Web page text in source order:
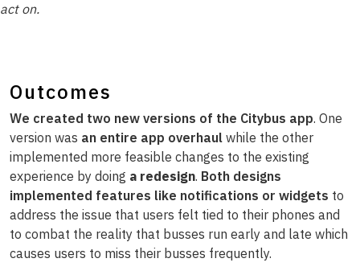
act on.
Outcomes
We created two new versions of the Citybus app. One
version was an entire app overhaul while the other
implemented more feasible changes to the existing
experience by doing a redesign. Both designs
implemented features like notifications or widgets to
address the issue that users felt tied to their phones and
to combat the reality that busses run early and late which
causes users to miss their busses frequently.